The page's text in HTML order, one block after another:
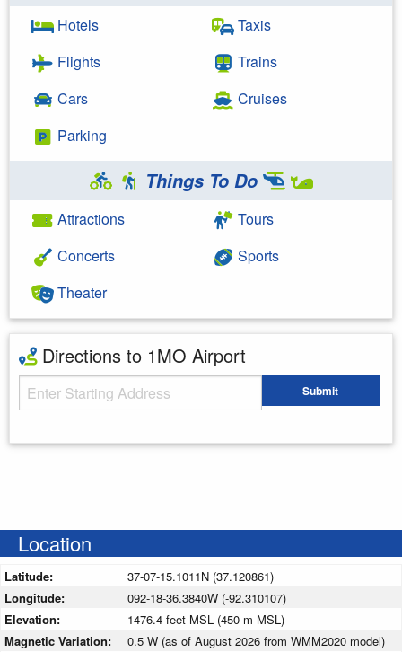
Hotels
Flights
Cars
Parking
Taxis
Trains
Cruises
Things To Do
Attractions
Concerts
Theater
Tours
Sports
Directions to 1MO Airport
Starting Address Submit
Location
Latitude:
37-07-15.1011N (37.120861)
Longitude:
092-18-36.3840W (-92.310107)
Elevation:
1476.4 feet MSL (450 m MSL)
Magnetic Variation:
0.5 W (as of August 2026 from WMM2020 model)